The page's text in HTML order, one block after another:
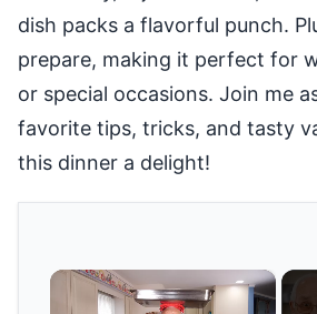
dish packs a flavorful punch.
prepare, making it perfect for
or special occasions. Join me
favorite tips, tricks, and tasty
this dinner a delight!
×